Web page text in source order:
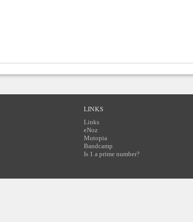
LINKS
Links
eNoz
Mutopia
Bandcamp
Is 1 a prime number?